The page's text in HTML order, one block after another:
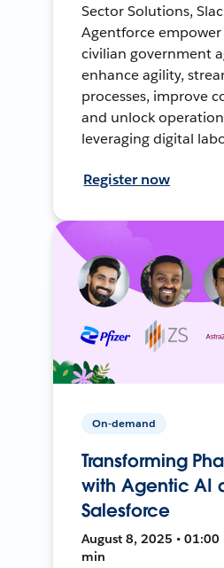
Sector Solutions,
Agentforce empower
civilian government
enhance agility,
processes, improve
and unlock
leveraging digital
Register now
On-demand
Transforming
with Agentic AI
Salesforce
August 8, 2025 • 01:00
min